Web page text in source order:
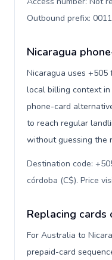
Outbound prefix:
Nicaragua
Nicaragua uses
local billing context in
phone-card
to reach regular
without guessing the
Destination code:
córdoba (C$). Price
Replacing cards
For Australia to
prepaid-card